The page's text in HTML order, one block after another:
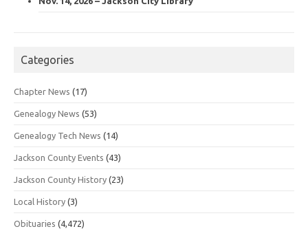
Categories
Chapter News (17)
Genealogy News (53)
Genealogy Tech News (14)
Jackson County Events (43)
Jackson County History (23)
Local History (3)
Obituaries (4,472)